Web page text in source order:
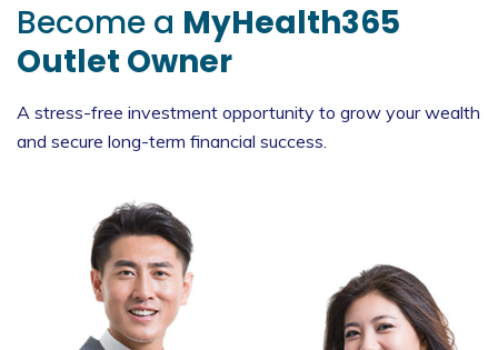
Become a MyHealth365
Outlet Owner
A stress-free investment opportunity to grow your wealth
and secure long-term financial success.